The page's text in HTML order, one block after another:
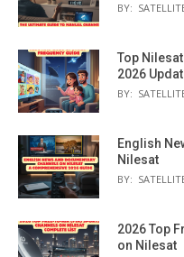
BY:
Top
2026
BY:
English
Nilesat
BY:
2026 Top
on Nilesat